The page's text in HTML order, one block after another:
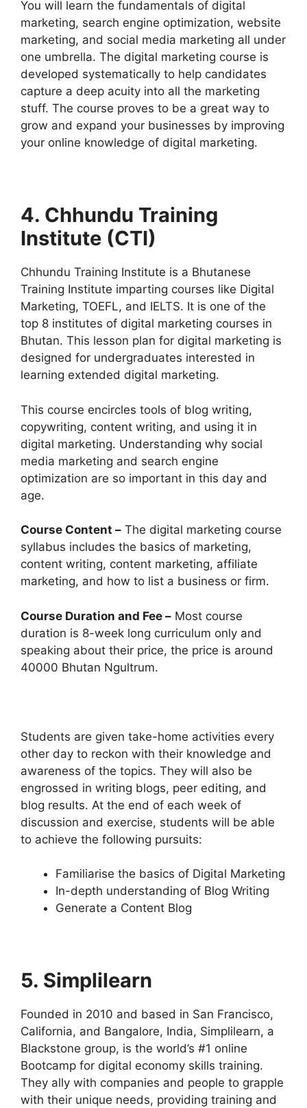
You will learn the fundamentals of digital
marketing, search engine optimization, website
marketing, and social media marketing all under
one umbrella. The digital marketing course is
developed systematically to help candidates
capture a deep acuity into all the marketing
stuff. The course proves to be a great way to
grow and expand your businesses by improving
your online knowledge of digital marketing.
4. Chhundu Training
Institute (CTI)
Chhundu Training Institute is a Bhutanese
Training Institute imparting courses like Digital
Marketing, TOEFL, and IELTS. It is one of the
top 8 institutes of digital marketing courses in
Bhutan. This lesson plan for digital marketing is
designed for undergraduates interested in
learning extended digital marketing.
This course encircles tools of blog writing,
copywriting, content writing, and using it in
digital marketing. Understanding why social
media marketing and search engine
optimization are so important in this day and
age.
Course Content – The digital marketing course
syllabus includes the basics of marketing,
content writing, content marketing, affiliate
marketing, and how to list a business or firm.
Course Duration and Fee – Most course
duration is 8-week long curriculum only and
speaking about their price, the price is around
40000 Bhutan Ngultrum.
Students are given take-home activities every
other day to reckon with their knowledge and
awareness of the topics. They will also be
engrossed in writing blogs, peer editing, and
blog results. At the end of each week of
discussion and exercise, students will be able
to achieve the following pursuits:
Familiarise the basics of Digital Marketing
In-depth understanding of Blog Writing
Generate a Content Blog
5. Simplilearn
Founded in 2010 and based in San Francisco,
California, and Bangalore, India, Simplilearn, a
Blackstone group, is the world’s #1 online
Bootcamp for digital economy skills training.
They ally with companies and people to grapple
with their unique needs, providing training and